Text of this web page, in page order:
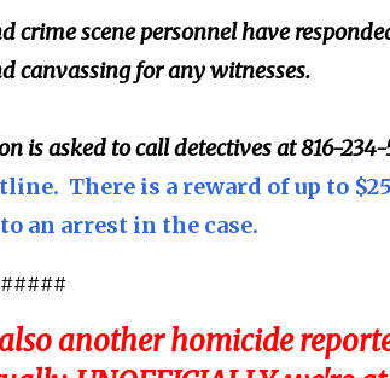
crime scene personnel have
canvassing for any witnesses.
is asked to call detectives at 816-
There is a reward of up to
an arrest in the case.
also another homicide